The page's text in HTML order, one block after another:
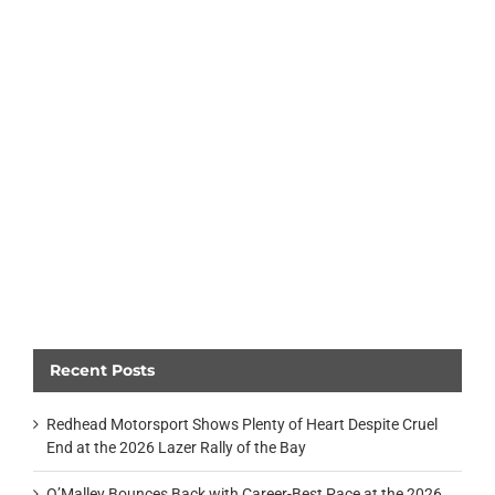
Recent Posts
Redhead Motorsport Shows Plenty of Heart Despite Cruel
End at the 2026 Lazer Rally of the Bay